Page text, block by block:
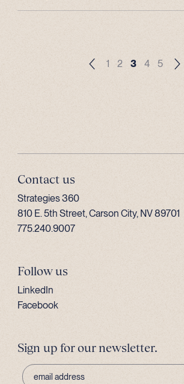
1 2 3 4 5
Contact us
Strategies 360
810 E. 5th Street, Carson City, NV 89701
775.240.9007
Follow us
LinkedIn
Facebook
Sign up for our newsletter.